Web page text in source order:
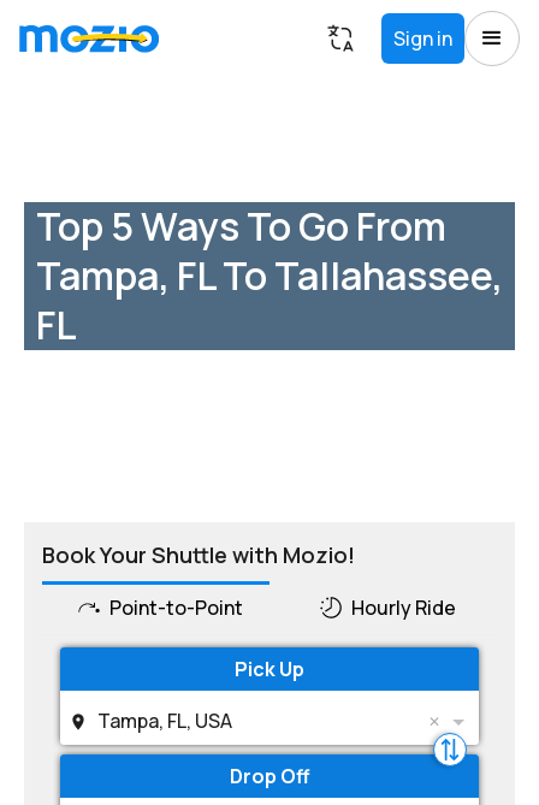
Sign in
Top 5 Ways To Go From
Tampa, FL To Tallahassee,
FL
Book Your Shuttle with Mozio!
Point-to-Point Hourly Ride
Pick Up
Tampa, FL, USA
Drop Off